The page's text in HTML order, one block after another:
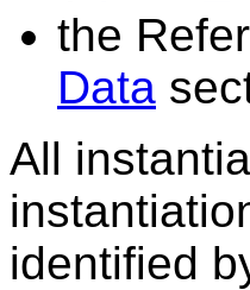
the
Data
All
identified